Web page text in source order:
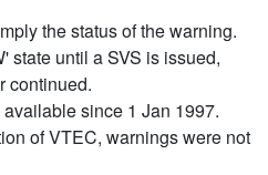
the status of the warning.
state until a SVS is issued,
continued.
since 1 Jan 1997.
of VTEC, warnings were not